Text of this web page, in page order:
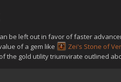
be left out in favor of faster
of a gem like
Zei's Stone of
the gold utility triumvirate outlined